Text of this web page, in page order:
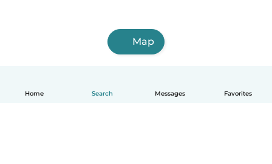
Home Search Messages Favorites
Map